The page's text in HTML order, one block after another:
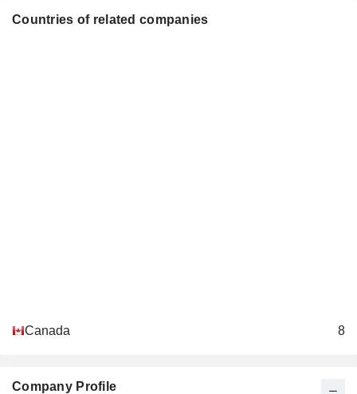
Countries of related companies
Canada 8
Company Profile